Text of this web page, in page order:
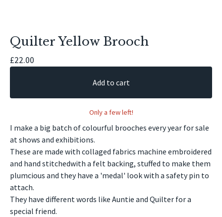
Quilter Yellow Brooch
£22.00
Add to cart
Only a few left!
I make a big batch of colourful brooches every year for sale
at shows and exhibitions.
These are made with collaged fabrics machine embroidered
and hand stitchedwith a felt backing, stuffed to make them
plumcious and they have a 'medal' look with a safety pin to
attach.
They have different words like Auntie and Quilter for a
special friend.